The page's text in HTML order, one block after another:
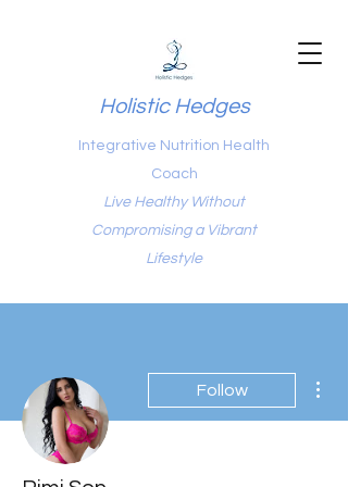
Holistic Hedges
Integrative Nutrition Health
Coach
Live Healthy Without
Compromising a Vibrant
Lifestyle
Follow